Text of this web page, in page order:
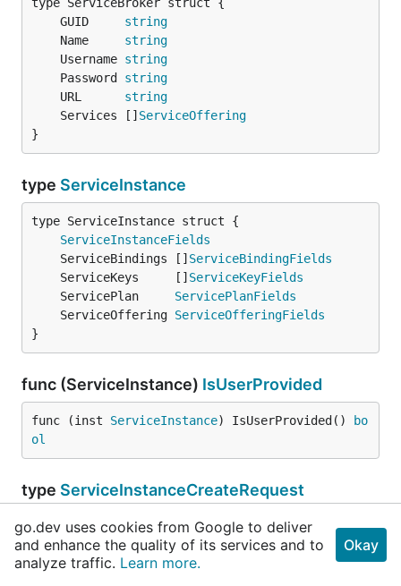
	GUID
string
	Name
string
	Username
string
	Password
string
	URL
string
	Services []
ServiceOffering
}
type ServiceInstance
ServiceInstanceFields
	ServiceBindings []
ServiceBindingFields
	ServiceKeys     []
ServiceKeyFields
	ServicePlan
ServicePlanFields
	ServiceOffering
ServiceOfferingFields
}
func (ServiceInstance) IsUserProvided
func (inst ServiceInstance) IsUserProvided()
bo
ol
type ServiceInstanceCreateRequest
	Name
string
	SpaceGUID
string
go.dev uses cookies from Google to deliver
and enhance the quality of its services and to
analyze traffic. Learn more.
Okay